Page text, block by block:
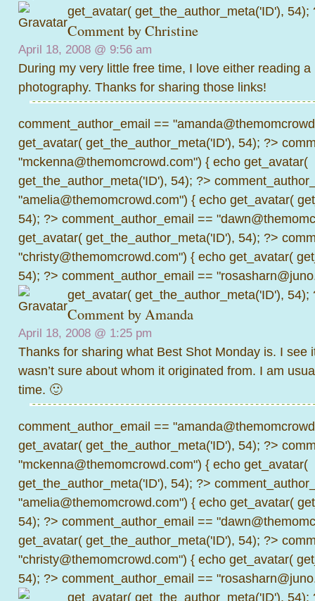
get_avatar( get_the_author_meta('ID'), 54);
Comment byChristine
April 18, 2008 @ 9:56 am
During my very little free time, I love either reading
photography. Thanks for sharing those links!
comment_author_email ==
get_avatar( get_the_author_meta('ID'), 54); ?>
"mckenna@themomcrowd.com") { echo get_avatar(
get_the_author_meta('ID'), 54); ?>
"amelia@themomcrowd.com") { echo get_avatar(
54); ?> comment_author_email ==
get_avatar( get_the_author_meta('ID'), 54); ?>
"christy@themomcrowd.com") { echo get_avatar(
54); ?> comment_author_email ==
get_avatar( get_the_author_meta('ID'), 54);
Comment byAmanda
April 18, 2008 @ 1:25 pm
Thanks for sharing what Best Shot Monday is. I see
wasn’t sure about whom it originated from. I am
time. 🙂
comment_author_email ==
get_avatar( get_the_author_meta('ID'), 54); ?>
"mckenna@themomcrowd.com") { echo get_avatar(
get_the_author_meta('ID'), 54); ?>
"amelia@themomcrowd.com") { echo get_avatar(
54); ?> comment_author_email ==
get_avatar( get_the_author_meta('ID'), 54); ?>
"christy@themomcrowd.com") { echo get_avatar(
54); ?> comment_author_email ==
get_avatar( get_the_author_meta('ID'), 54);